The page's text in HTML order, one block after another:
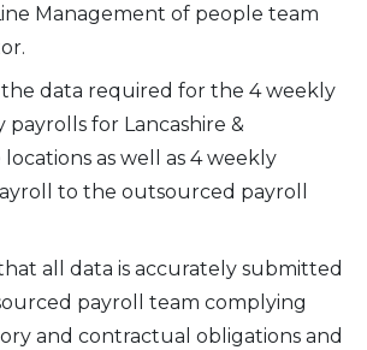
Management of people team
the data required for the 4 weekly
payrolls for Lancashire &
locations as well as 4 weekly
to the outsourced payroll
all data is accurately submitted
payroll team complying
and contractual obligations and